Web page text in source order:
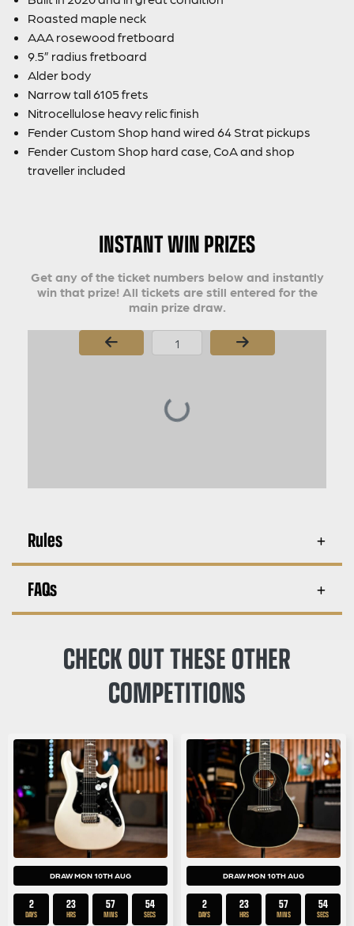
Roasted maple neck
AAA rosewood fretboard
9.5” radius fretboard
Alder body
Narrow tall 6105 frets
Nitrocellulose heavy relic finish
Fender Custom Shop hand wired 64 Strat pickups
Fender Custom Shop hard case, CoA and shop
traveller included
INSTANT WIN PRIZES
Get any of the ticket numbers below and instantly
win that prize! All tickets are still entered for the
main prize draw.
Page Number
Rules
FAQs
CHECK OUT THESE OTHER
COMPETITIONS
DRAW MON 10TH AUG
2
DAYS
23
HRS
57
MINS
53
SECS
DRAW MON 10TH AUG
2
DAYS
23
HRS
57
MINS
53
SECS